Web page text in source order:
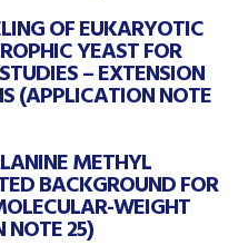
OF EUKARYOTIC
YEAST FOR
– EXTENSION
(APPLICATION NOTE
METHYL
BACKGROUND FOR
WEIGHT
NOTE 25)